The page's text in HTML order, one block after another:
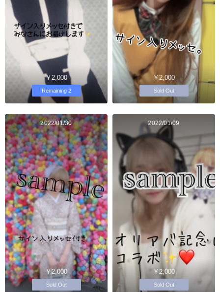
￥2,000
Remaining 2
￥2,000
Sold Out
2022/01/30
￥2,000
Sold Out
2022/01/09
￥2,000
Sold Out